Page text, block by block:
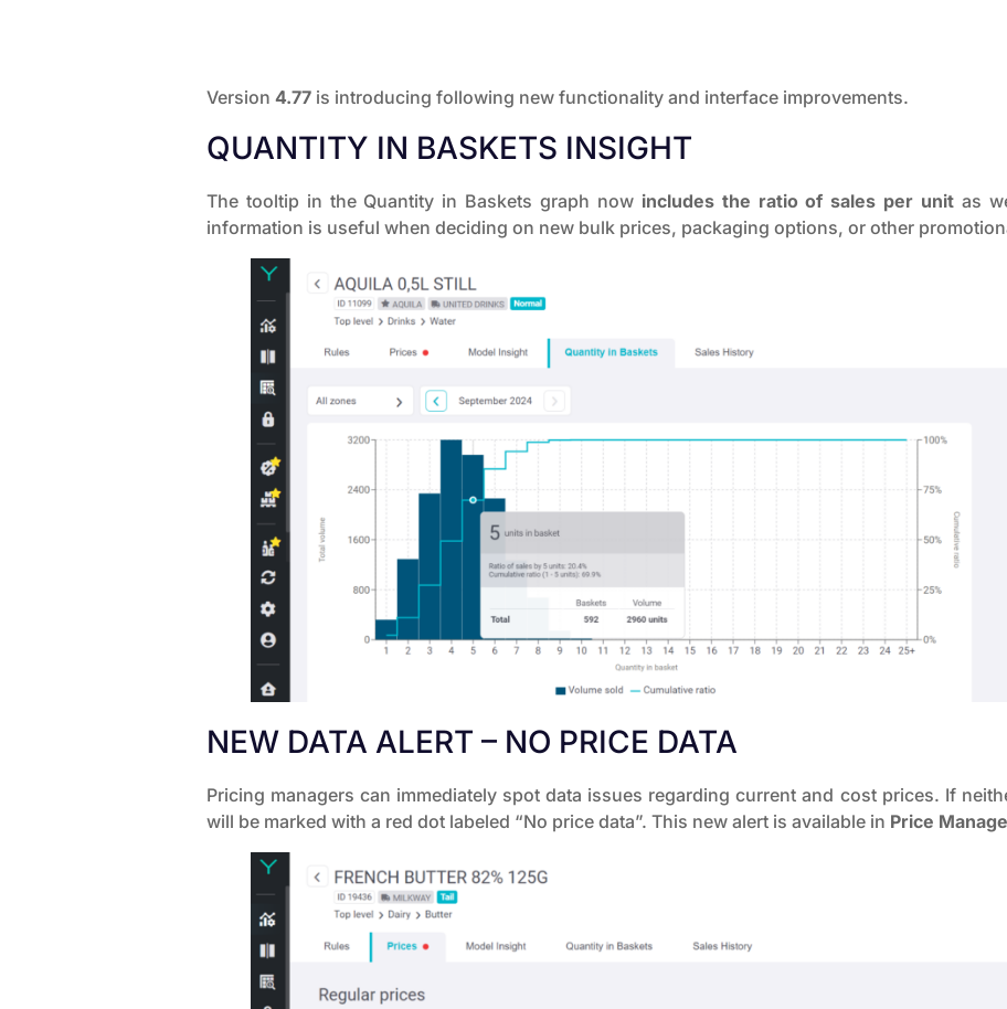
Version 4.77 is introducing following new functionality and interface improvements.
QUANTITY IN BASKETS INSIGHT
The tooltip in the Quantity in Baskets graph now includes the ratio of sales per unitas
information is useful when deciding on new bulk prices, packaging options, or other
NEW DATA ALERT – NO PRICE DATA
Pricing managers can immediately spot data issues regarding current and cost prices. If
will be marked with a red dot labeled “No price data”. This new alert is available in Price